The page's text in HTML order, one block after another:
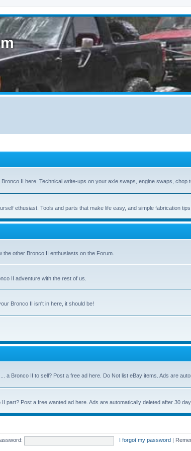
II here. Technical write-ups on your axle swaps, engine swaps, chop
ethusiast. Tools and parts that make life easy, and simple fabrication tips
the other Bronco II enthusiasts on the Forum.
II adventure with the rest of us.
Bronco II isn't in here, it should be!
a Bronco II to sell? Post a free ad here. Do Not list eBay items. Ads are
part? Post a free wanted ad here. Ads are automatically deleted after 30
I forgot my password